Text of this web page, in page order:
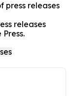
press releases
releases